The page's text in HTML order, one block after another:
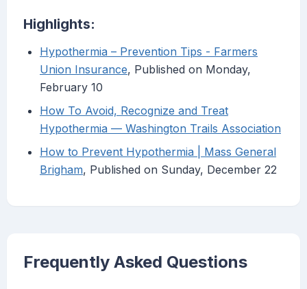
Highlights:
Hypothermia – Prevention Tips - Farmers
Union Insurance, Published on Monday,
February 10
How To Avoid, Recognize and Treat
Hypothermia — Washington Trails Association
How to Prevent Hypothermia | Mass General
Brigham, Published on Sunday, December 22
Frequently Asked Questions